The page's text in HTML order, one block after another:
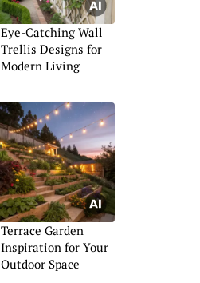
Eye-Catching Wall
Trellis Designs for
Modern Living
Terrace Garden
Inspiration for Your
Outdoor Space